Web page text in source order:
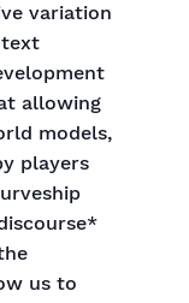
variation
allowing
models,
players
us to